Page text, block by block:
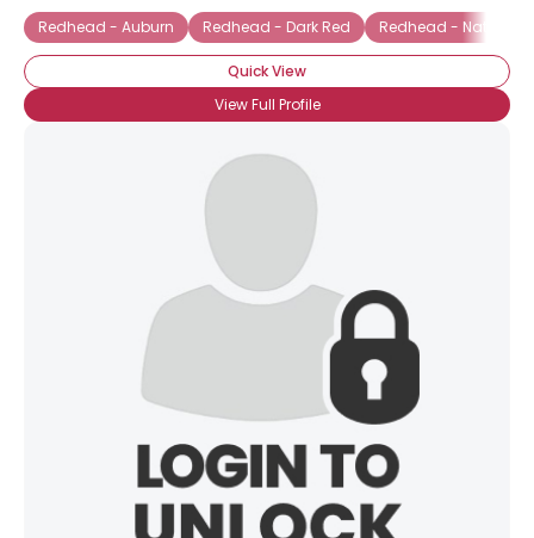
Redhead - Auburn
Redhead - Dark Red Redhead - Natural
Quick View
View Full Profile